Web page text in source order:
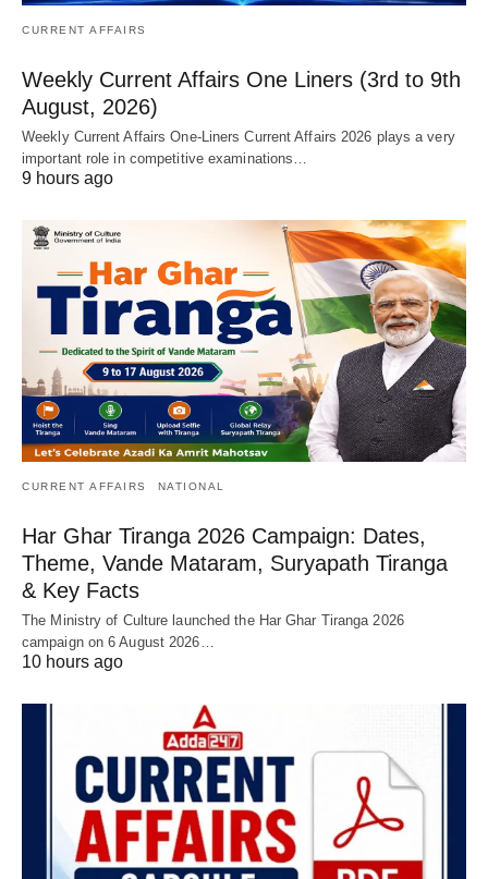
CURRENT AFFAIRS
Weekly Current Affairs One Liners (3rd to 9th
August, 2026)
Weekly Current Affairs One-Liners Current Affairs 2026 plays a very
important role in competitive examinations…
9 hours ago
CURRENT AFFAIRS NATIONAL
Har Ghar Tiranga 2026 Campaign: Dates,
Theme, Vande Mataram, Suryapath Tiranga
& Key Facts
The Ministry of Culture launched the Har Ghar Tiranga 2026
campaign on 6 August 2026…
10 hours ago